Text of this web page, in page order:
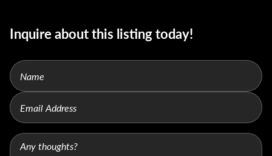
Inquire about this listing today!